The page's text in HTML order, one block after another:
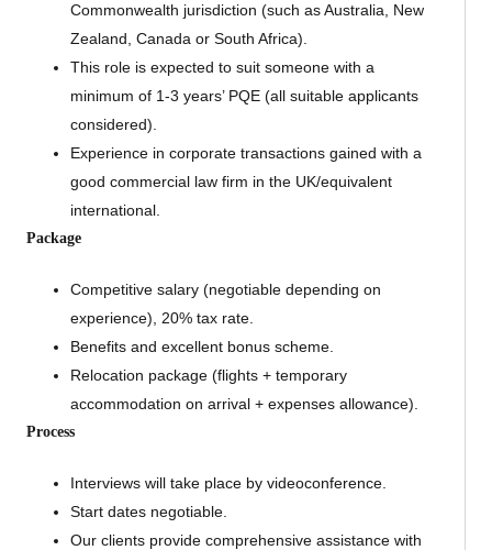
Commonwealth jurisdiction (such as Australia, New
Zealand, Canada or South Africa).
This role is expected to suit someone with a
minimum of 1-3 years’ PQE (all suitable applicants
considered).
Experience in corporate transactions gained with a
good commercial law firm in the UK/equivalent
international.
Package
Competitive salary (negotiable depending on
experience), 20% tax rate.
Benefits and excellent bonus scheme.
Relocation package (flights + temporary
accommodation on arrival + expenses allowance).
Process
Interviews will take place by videoconference.
Start dates negotiable.
Our clients provide comprehensive assistance with